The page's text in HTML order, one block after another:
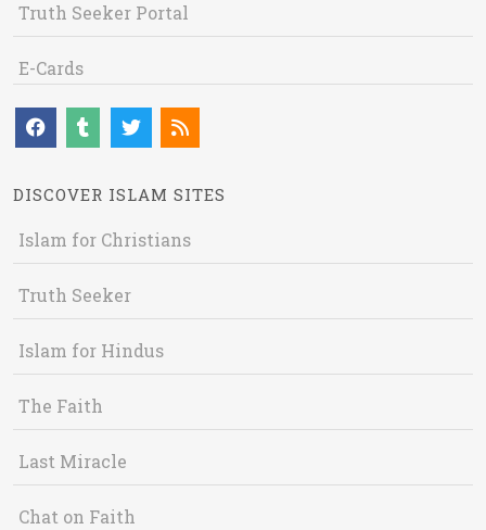
Truth Seeker Portal
E-Cards
DISCOVER ISLAM SITES
Islam for Christians
Truth Seeker
Islam for Hindus
The Faith
Last Miracle
Chat on Faith